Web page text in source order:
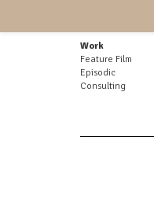
Work
Feature Film
Episodic
Consulting